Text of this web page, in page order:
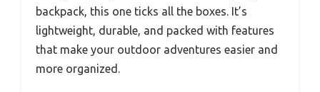
backpack, this one ticks all the boxes. It’s
lightweight, durable, and packed with features
that make your outdoor adventures easier and
more organized.